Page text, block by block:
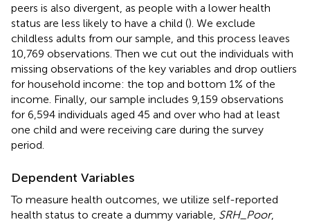
peers is also divergent, as people with a lower health
status are less likely to have a child (). We exclude
childless adults from our sample, and this process leaves
10,769 observations. Then we cut out the individuals with
missing observations of the key variables and drop outliers
for household income: the top and bottom 1% of the
income. Finally, our sample includes 9,159 observations
for 6,594 individuals aged 45 and over who had at least
one child and were receiving care during the survey
period.
Dependent Variables
To measure health outcomes, we utilize self-reported
health status to create a dummy variable, SRH_Poor,